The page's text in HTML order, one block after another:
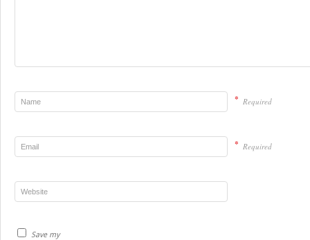
* Required
* Required
Save my